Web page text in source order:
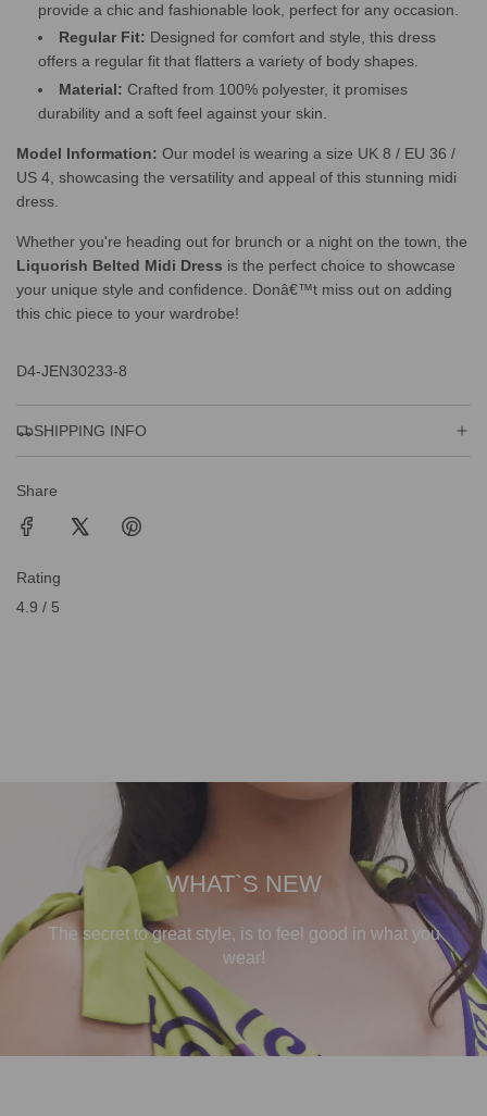
provide a chic and fashionable look, perfect for any occasion.
Regular Fit: Designed for comfort and style, this dress
offers a regular fit that flatters a variety of body shapes.
Material: Crafted from 100% polyester, it promises
durability and a soft feel against your skin.
Model Information: Our model is wearing a size UK 8 / EU 36 /
US 4, showcasing the versatility and appeal of this stunning midi
dress.
Whether you're heading out for brunch or a night on the town, the
Liquorish Belted Midi Dress is the perfect choice to showcase
your unique style and confidence. Donâ€™t miss out on adding
this chic piece to your wardrobe!
D4-JEN30233-8
SHIPPING INFO
Share
Rating
4.9 / 5
WHAT`S NEW
The secret to great style, is to feel good in what you
wear!